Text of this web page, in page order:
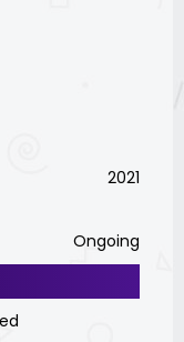
2021
Ongoing